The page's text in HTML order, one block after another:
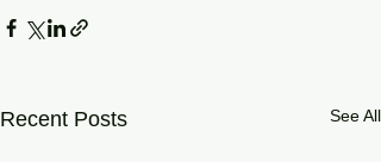
Recent Posts See All